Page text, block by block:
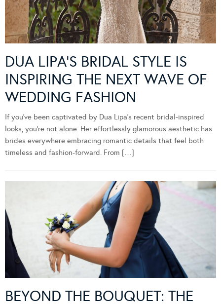
DUA LIPA’S BRIDAL STYLE IS
INSPIRING THE NEXT WAVE OF
WEDDING FASHION
If you’ve been captivated by Dua Lipa’s recent bridal-inspired
looks, you’re not alone. Her effortlessly glamorous aesthetic has
brides everywhere embracing romantic details that feel both
timeless and fashion-forward. From […]
BEYOND THE BOUQUET: THE